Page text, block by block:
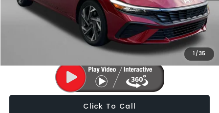
1 /35
Dealer Processing Charge
+$799
FitzWay Price
$23,787
Price Includes Dealer Processing Charge. Not Required By Law.
Click To Call